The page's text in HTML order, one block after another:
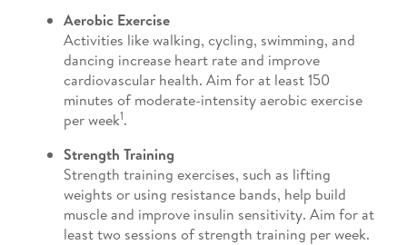
Aerobic Exercise
Activities like walking, cycling, swimming, and
dancing increase heart rate and improve
cardiovascular health. Aim for at least 150
minutes of moderate-intensity aerobic exercise
per week1.
Strength Training
Strength training exercises, such as lifting
weights or using resistance bands, help build
muscle and improve insulin sensitivity. Aim for at
least two sessions of strength training per week.